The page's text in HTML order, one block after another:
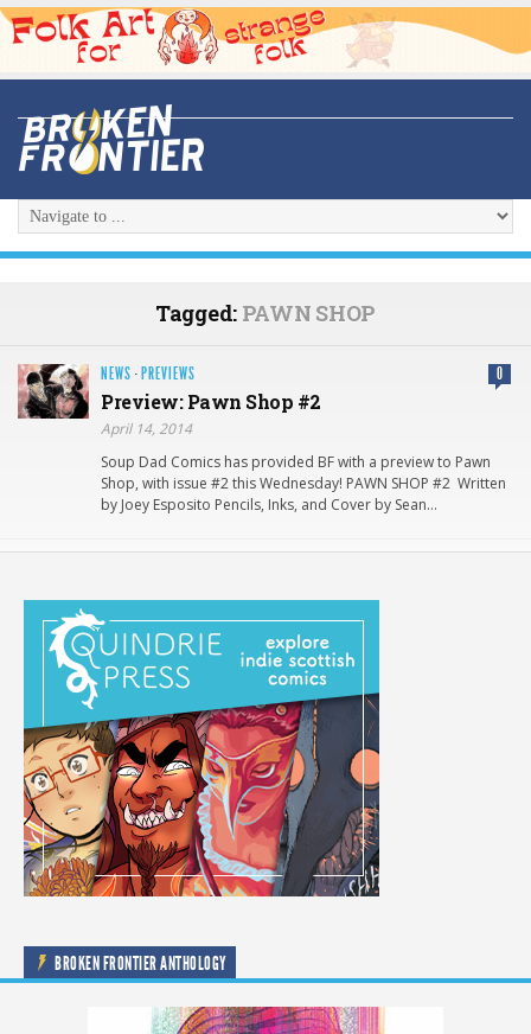
Tagged: PAWN SHOP
NEWS · PREVIEWS 0
Preview: Pawn Shop #2
April 14, 2014
Soup Dad Comics has provided BF with a preview to Pawn
Shop, with issue #2 this Wednesday! PAWN SHOP #2 Written
by Joey Esposito Pencils, Inks, and Cover by Sean…
BROKEN FRONTIER ANTHOLOGY